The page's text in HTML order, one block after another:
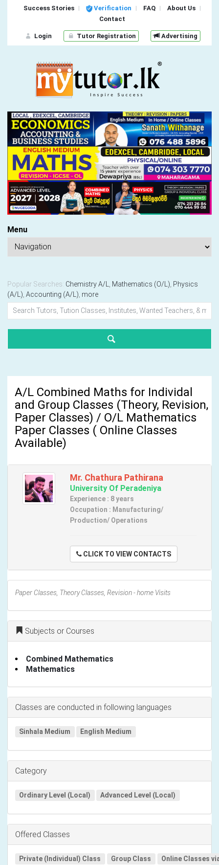
Success Stories Verification FAQ
About Us
Contact
Login Tutor Registration Advertising
Menu
Popular Searches: Chemistry A/L Mathematics (O/L) Physics
(A/L) Accounting (A/L) more
A/L Combined Maths for Individal
and Group Classes (Theory, Revision,
Paper Classes) / O/L Mathematics
Paper Classes ( Online Classes
Available)
Mr. Chathura Pathirana
University Of Peradeniya
Experience : 8 years
Occupation : Manufacturing/
Production/ Operations
CLICK TO VIEW CONTACTS
Paper Classes, Theory Classes, Revision - home Visits
Subjects or Courses
Combined Mathematics
Mathematics
Classes are conducted in following languages
Sinhala Medium English Medium
Category
Ordinary Level (Local) Advanced Level (Local)
Offered Classes
Private (Individual) Class Group Class Online Classes